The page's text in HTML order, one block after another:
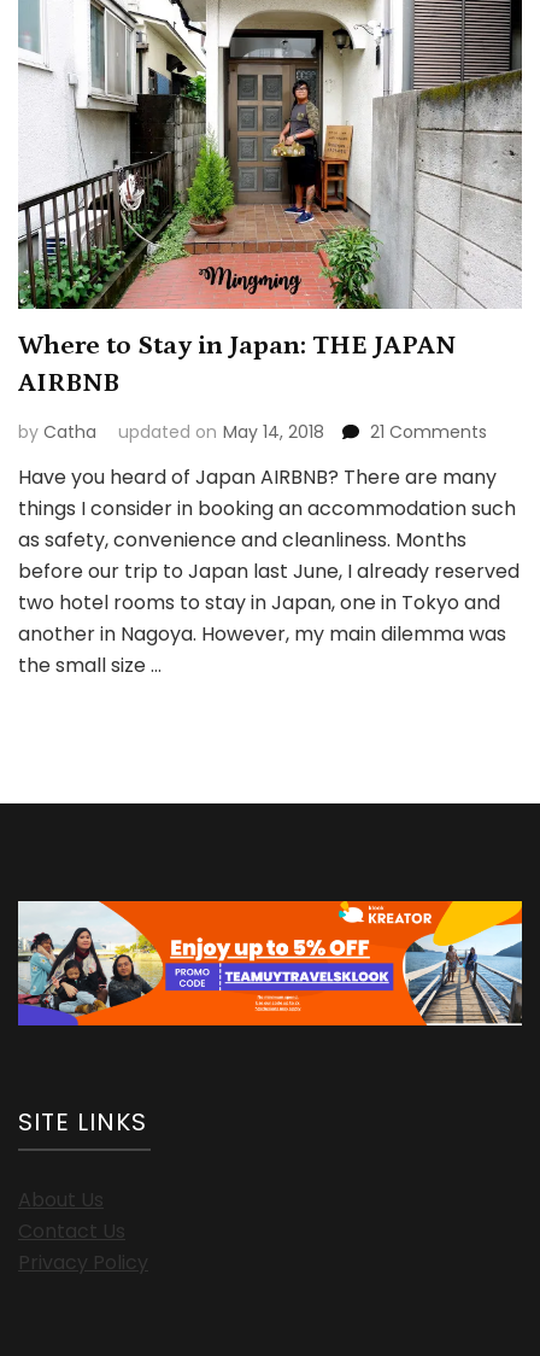
Where to Stay in Japan: THE JAPAN
AIRBNB
by Catha updated on May 14, 2018 21 Comments
to
Stay
Japan:
THE
JAPAN
AIRBNB
Have you heard of Japan AIRBNB? There are many
things I consider in booking an accommodation such
as safety, convenience and cleanliness. Months
before our trip to Japan last June, I already reserved
two hotel rooms to stay in Japan, one in Tokyo and
another in Nagoya. However, my main dilemma was
the small size …
SITE LINKS
About Us
Contact Us
Privacy Policy